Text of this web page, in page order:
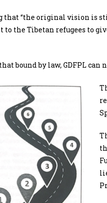
that “the original vision is
to the Tibetan refugees to
bound by law, GDFPL can